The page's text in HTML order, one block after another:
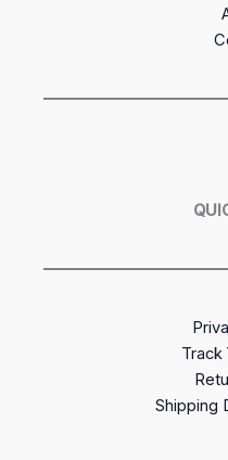
Track
Shipping